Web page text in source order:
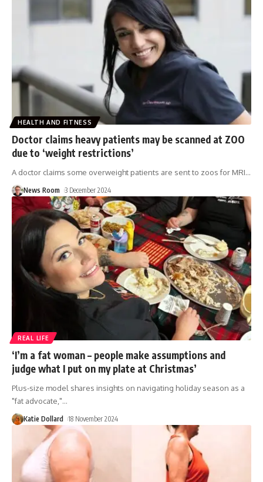
HEALTH AND FITNESS
Doctor claims heavy patients may be scanned at ZOO
due to ‘weight restrictions’
A doctor claims some overweight patients are sent to zoos for MRI…
News Room 3 December 2024
REAL LIFE
‘I’m a fat woman – people make assumptions and
judge what I put on my plate at Christmas’
Plus-size model shares insights on navigating holiday season as a
"fat advocate,"…
Katie Dollard 18 November 2024